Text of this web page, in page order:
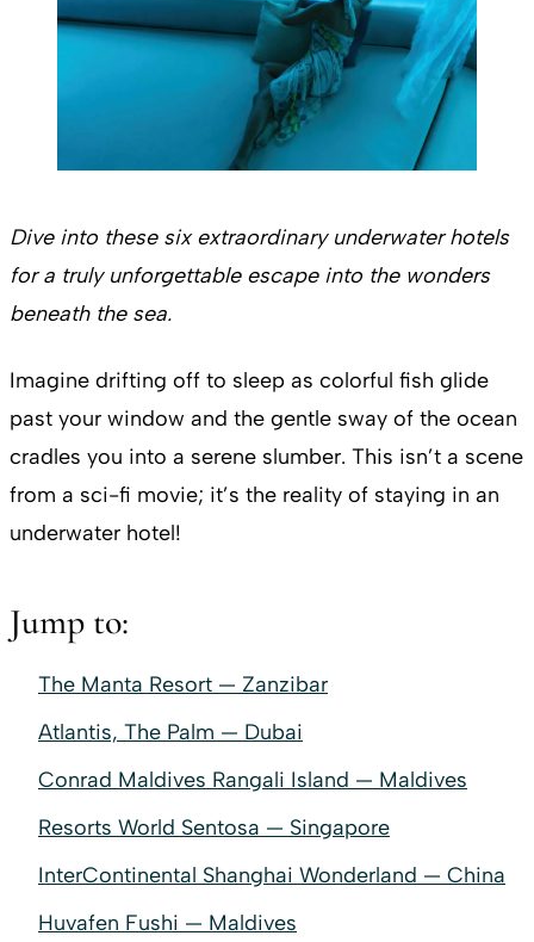
Dive into these six extraordinary underwater hotels
for a truly unforgettable escape into the wonders
beneath the sea.
Imagine drifting off to sleep as colorful fish glide
past your window and the gentle sway of the ocean
cradles you into a serene slumber. This isn’t a scene
from a sci-fi movie; it’s the reality of staying in an
underwater hotel!
Jump to:
The Manta Resort — Zanzibar
Atlantis, The Palm — Dubai
Conrad Maldives Rangali Island — Maldives
Resorts World Sentosa — Singapore
InterContinental Shanghai Wonderland — China
Huvafen Fushi — Maldives